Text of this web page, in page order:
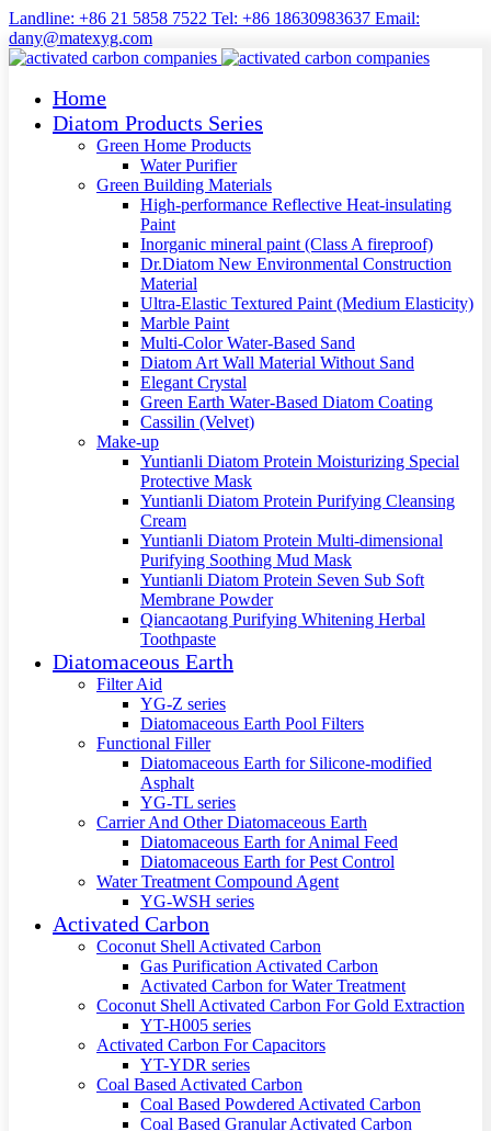
Landline: +86 21 5858 7522 Tel: +86 18630983637 Email:
dany@matexyg.com
Home
Diatom Products Series
Green Home Products
Water Purifier
Green Building Materials
High-performance Reflective Heat-insulating
Paint
Inorganic mineral paint (Class A fireproof)
Dr.Diatom New Environmental Construction
Material
Ultra-Elastic Textured Paint (Medium Elasticity)
Marble Paint
Multi-Color Water-Based Sand
Diatom Art Wall Material Without Sand
Elegant Crystal
Green Earth Water-Based Diatom Coating
Cassilin (Velvet)
Make-up
Yuntianli Diatom Protein Moisturizing Special
Protective Mask
Yuntianli Diatom Protein Purifying Cleansing
Cream
Yuntianli Diatom Protein Multi-dimensional
Purifying Soothing Mud Mask
Yuntianli Diatom Protein Seven Sub Soft
Membrane Powder
Qiancaotang Purifying Whitening Herbal
Toothpaste
Diatomaceous Earth
Filter Aid
YG-Z series
Diatomaceous Earth Pool Filters
Functional Filler
Diatomaceous Earth for Silicone-modified
Asphalt
YG-TL series
Carrier And Other Diatomaceous Earth
Diatomaceous Earth for Animal Feed
Diatomaceous Earth for Pest Control
Water Treatment Compound Agent
YG-WSH series
Activated Carbon
Coconut Shell Activated Carbon
Gas Purification Activated Carbon
Activated Carbon for Water Treatment
Coconut Shell Activated Carbon For Gold Extraction
YT-H005 series
Activated Carbon For Capacitors
YT-YDR series
Coal Based Activated Carbon
Coal Based Powdered Activated Carbon
Coal Based Granular Activated Carbon